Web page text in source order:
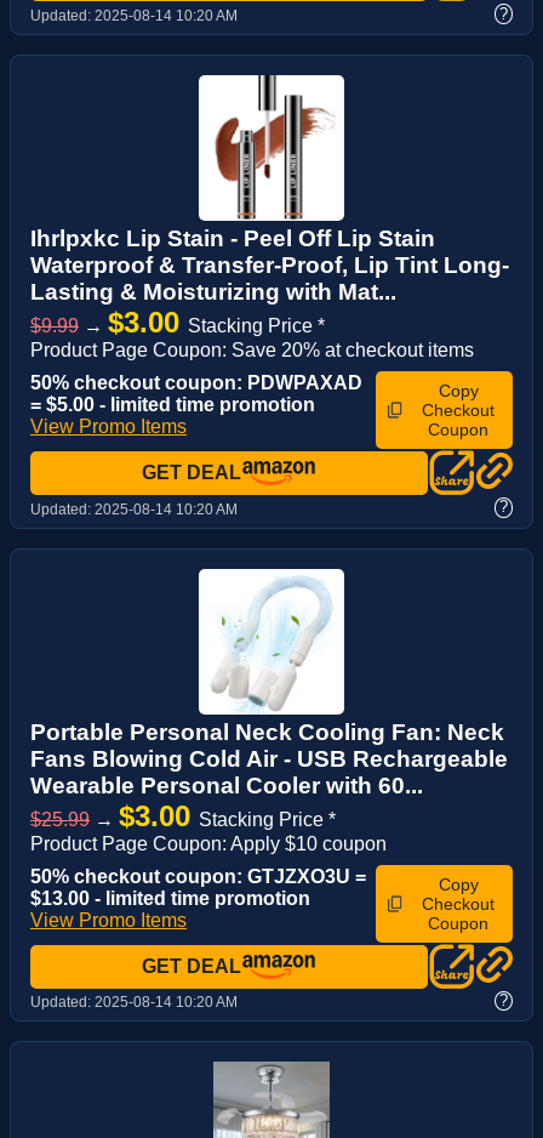
Updated: 2025-08-14 10:20 AM ?
Ihrlpxkc Lip Stain - Peel Off Lip Stain
Waterproof & Transfer-Proof, Lip Tint Long-
Lasting & Moisturizing with Mat...
$9.99 → $3.00 Stacking Price *
Product Page Coupon: Save 20% at checkout items
50% checkout coupon: PDWPAXAD
= $5.00 - limited time promotion
View Promo Items
Copy
Checkout
Coupon
GET DEAL
Updated: 2025-08-14 10:20 AM ?
Portable Personal Neck Cooling Fan: Neck
Fans Blowing Cold Air - USB Rechargeable
Wearable Personal Cooler with 60...
$25.99 → $3.00 Stacking Price *
Product Page Coupon: Apply $10 coupon
50% checkout coupon: GTJZXO3U =
$13.00 - limited time promotion
View Promo Items
Copy
Checkout
Coupon
GET DEAL
Updated: 2025-08-14 10:20 AM ?